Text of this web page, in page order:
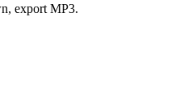
export MP3.